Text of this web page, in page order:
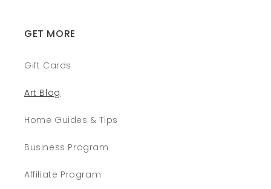
GET MORE
Gift Cards
Art Blog
Home Guides & Tips
Business Program
Affiliate Program